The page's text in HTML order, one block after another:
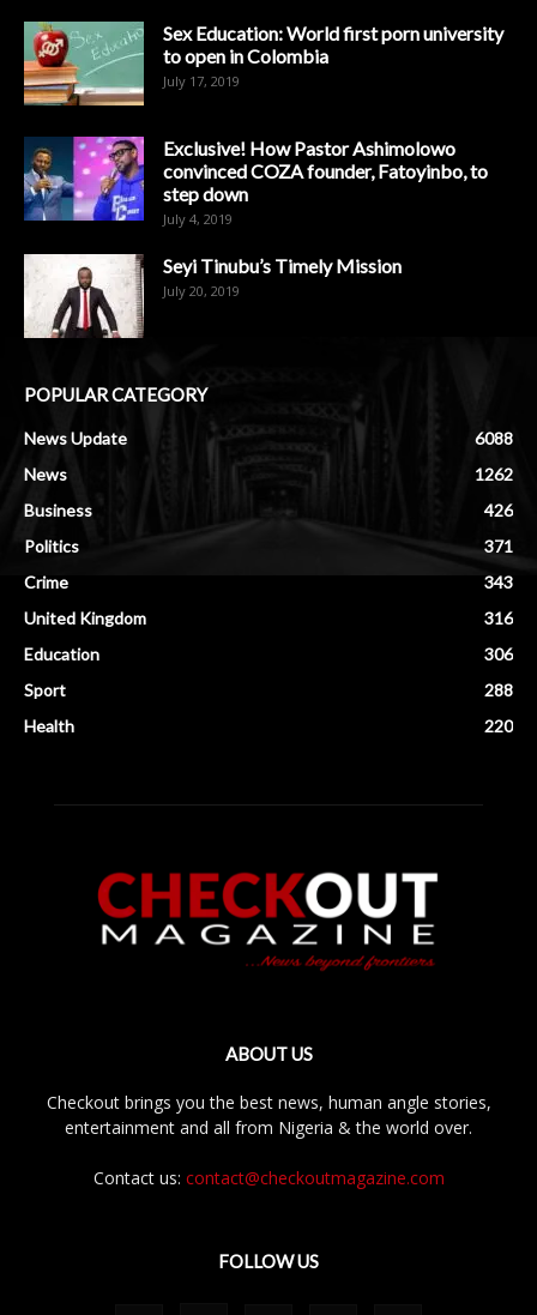
Sex Education: World first porn university
to open in Colombia
July 17, 2019
Exclusive! How Pastor Ashimolowo
convinced COZA founder, Fatoyinbo, to
step down
July 4, 2019
Seyi Tinubu’s Timely Mission
July 20, 2019
POPULAR CATEGORY
News Update
6088
News
1262
Business
426
Politics
371
Crime
343
United Kingdom
316
Education
306
Sport
288
Health
220
ABOUT US
Checkout brings you the best news, human angle stories,
entertainment and all from Nigeria & the world over.
Contact us: contact@checkoutmagazine.com
FOLLOW US